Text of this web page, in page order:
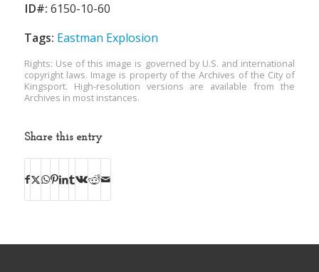
ID#: 6150-10-60
Tags: Eastman Explosion
Rights: Use of this image is governed by U.S. and international
copyright laws. Image is property of the Archives of the City of
Kingsport. High-resolution versions are available from the
Archives in most instances.
Share this entry